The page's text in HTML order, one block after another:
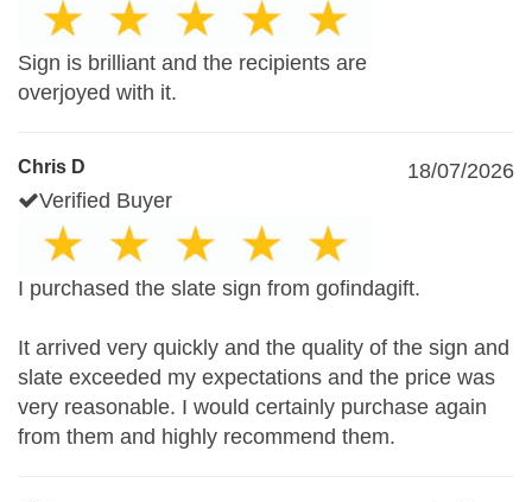
Sign is brilliant and the recipients are
overjoyed with it.
Chris D
18/07/2026
Verified Buyer
I purchased the slate sign from gofindagift.
It arrived very quickly and the quality of the sign and
slate exceeded my expectations and the price was
very reasonable. I would certainly purchase again
from them and highly recommend them.